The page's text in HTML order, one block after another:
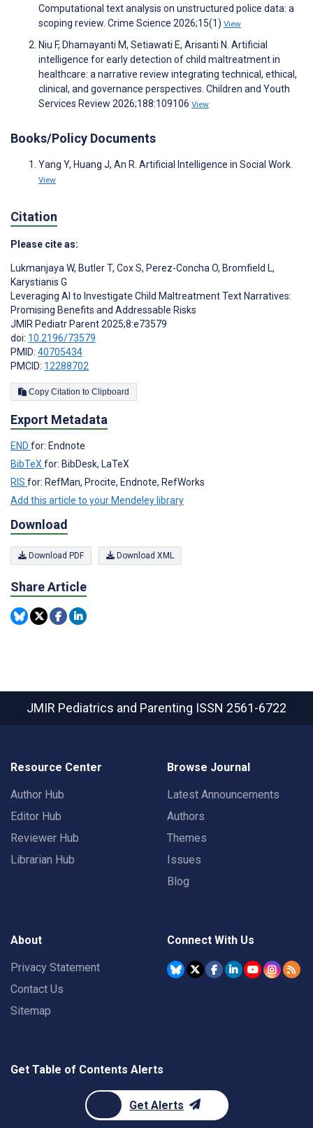
Computational text analysis on unstructured police data: a
scoping review. Crime Science 2026;15(1) View
Niu F, Dhamayanti M, Setiawati E, Arisanti N. Artificial
intelligence for early detection of child maltreatment in
healthcare: a narrative review integrating technical, ethical,
clinical, and governance perspectives. Children and Youth
Services Review 2026;188:109106 View
Books/Policy Documents
Yang Y, Huang J, An R. Artificial Intelligence in Social Work.
View
Citation
Please cite as:
Lukmanjaya W, Butler T, Cox S, Perez-Concha O, Bromfield L,
Karystianis G
Leveraging AI to Investigate Child Maltreatment Text Narratives:
Promising Benefits and Addressable Risks
JMIR Pediatr Parent 2025;8:e73579
doi: 10.2196/73579
PMID: 40705434
PMCID: 12288702
Copy Citation to Clipboard
Export Metadata
END for: Endnote
BibTeX for: BibDesk, LaTeX
RIS for: RefMan, Procite, Endnote, RefWorks
Add this article to your Mendeley library
Download
Download PDF Download XML
Share Article
JMIR Pediatrics and Parenting ISSN 2561-6722
Resource Center
Author Hub
Editor Hub
Reviewer Hub
Librarian Hub
Browse Journal
Latest Announcements
Authors
Themes
Issues
Blog
About
Privacy Statement
Contact Us
Sitemap
Connect With Us
Get Table of Contents Alerts
Get Alerts